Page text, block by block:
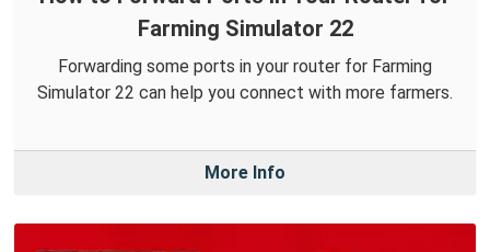
Farming Simulator 22
Forwarding some ports in your router for Farming
Simulator 22 can help you connect with more farmers.
More Info